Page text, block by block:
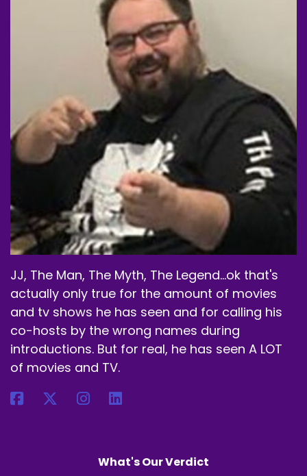
00:01:41
But this just one little scoop in a glass of water
in the morning and I'm good.
00:01:45
And it.
Speaker A:
00:01:46
I don't shake.
Speaker A:00:01:47
I don't do anything like that.
Speaker A:00:01:48
And I did do.
Speaker A:00:01:49
I was like, okay, I have a big cup.
Speaker A:
00:01:50
I'm gonna do two scoops.
00:01:54
JJ, The Man, The Myth, The Legend...ok that's
actually only true for the amount of movies
and tv shows he has seen and for calling his
co-hosts by the wrong names during
introductions. But for real, he has seen A LOT
of movies and TV.
What's Our Verdict